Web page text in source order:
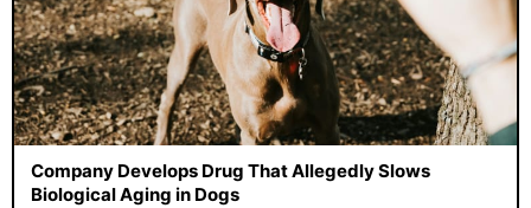
Company Develops Drug That Allegedly Slows
Biological Aging in Dogs